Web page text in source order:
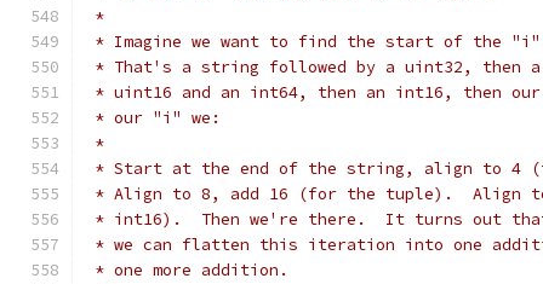
*
* Imagine we want to find the start of the
* That's a string followed by a uint32, then
* uint16 and an int64, then an int16, then
* our "i" we:
*
* Start at the end of the string, align to 4
* Align to 8, add 16 (for the tuple).  Align
* int16).  Then we're there.  It turns out
* we can flatten this iteration into one
* one more addition.